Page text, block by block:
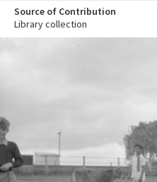
Source of Contribution
Library collection